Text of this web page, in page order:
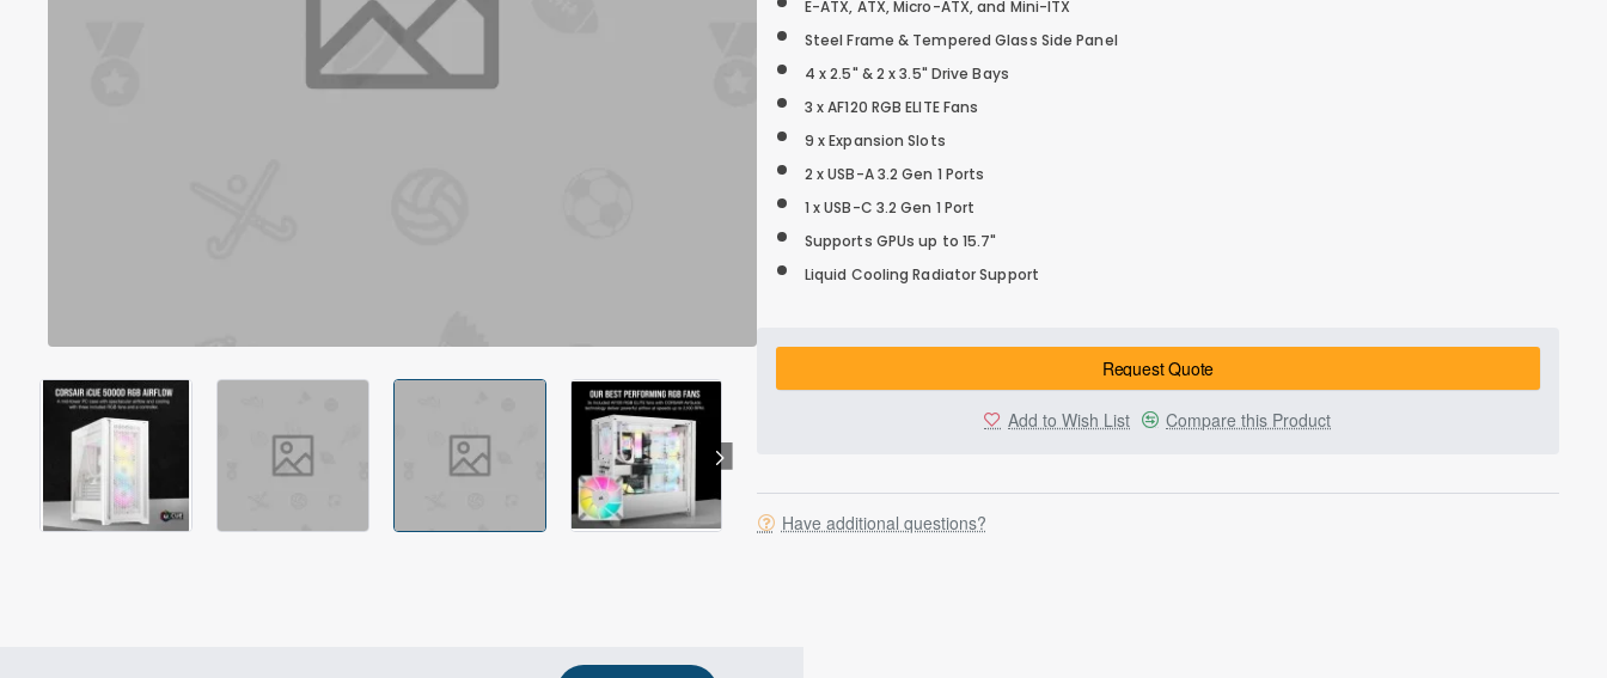
Out Of Stock
E-ATX, ATX, Micro-ATX, and Mini-ITX
Steel Frame & Tempered Glass Side Panel
4 x 2.5" & 2 x 3.5" Drive Bays
3 x AF120 RGB ELITE Fans
9 x Expansion Slots
2 x USB-A 3.2 Gen 1 Ports
1 x USB-C 3.2 Gen 1 Port
Supports GPUs up to 15.7"
Liquid Cooling Radiator Support
Request Quote
Add to Wish List Compare this Product
Have additional questions?